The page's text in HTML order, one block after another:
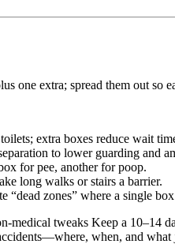
one extra; spread them out so
extra boxes reduce wait
to lower guarding and
for pee, another for poop.
long walks or stairs a barrier.
“dead zones” where a single
medical tweaks Keep a 10–14
when, and